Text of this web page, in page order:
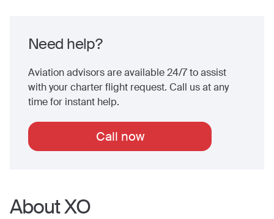
Need help?
Aviation advisors are available 24/7 to assist
with your charter flight request. Call us at any
time for instant help.
Call now
About XO